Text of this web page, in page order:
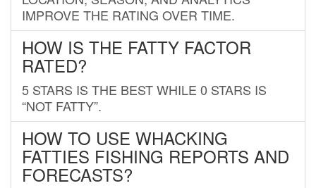
IMPROVE THE RATING OVER TIME.
HOW IS THE FATTY FACTOR
RATED?
5 STARS IS THE BEST WHILE 0 STARS IS
“NOT FATTY”.
HOW TO USE WHACKING
FATTIES FISHING REPORTS AND
FORECASTS?